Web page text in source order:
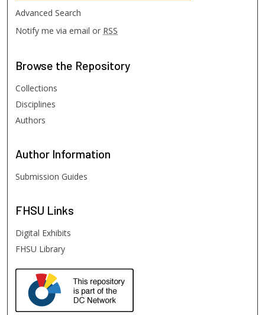
Advanced Search
Notify me via email or RSS
Browse the Repository
Collections
Disciplines
Authors
Author Information
Submission Guides
FHSU Links
Digital Exhibits
FHSU Library